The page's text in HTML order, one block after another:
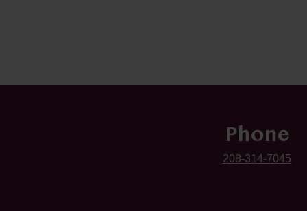
Phone
208-314-7045